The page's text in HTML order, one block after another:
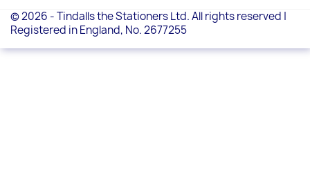
© 2026 - Tindalls the Stationers Ltd. All rights reserved |
Registered in England, No. 2677255